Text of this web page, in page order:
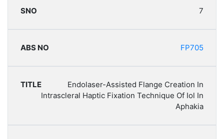
7
FP705
Endolaser-Assisted Flange Creation In
Intrascleral Haptic Fixation Technique Of Iol In
Aphakia